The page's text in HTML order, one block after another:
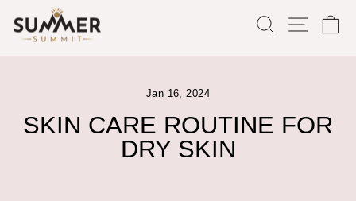
content
SEARCH
SITE
Jan 16, 2024
SKIN CARE ROUTINE FOR
DRY SKIN